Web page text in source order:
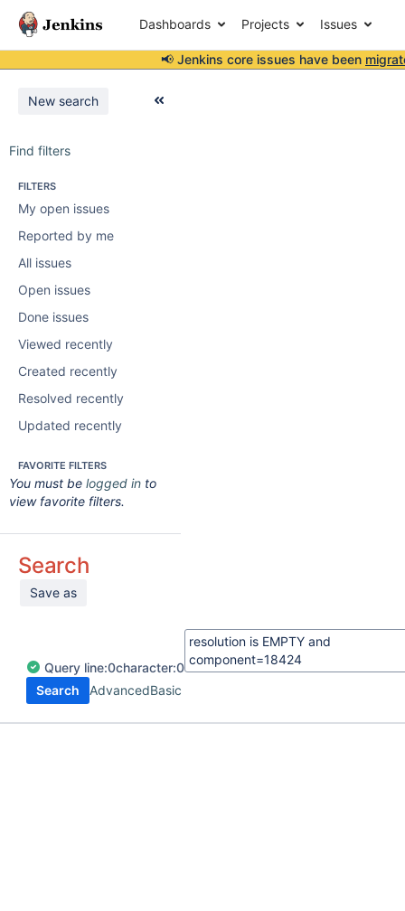
Dashboards Projects Issues
📢 Jenkins core issues have been
New search
Find filters
FILTERS
My open issues
Reported by me
All issues
Open issues
Done issues
Viewed recently
Created recently
Resolved recently
Updated recently
FAVORITE FILTERS
You must be logged in to
view favorite filters.
Search
Save as
Query line:0character:0
Search
AdvancedBasic